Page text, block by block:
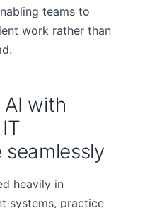
teams to
work rather than
with
heavily in
systems, practice